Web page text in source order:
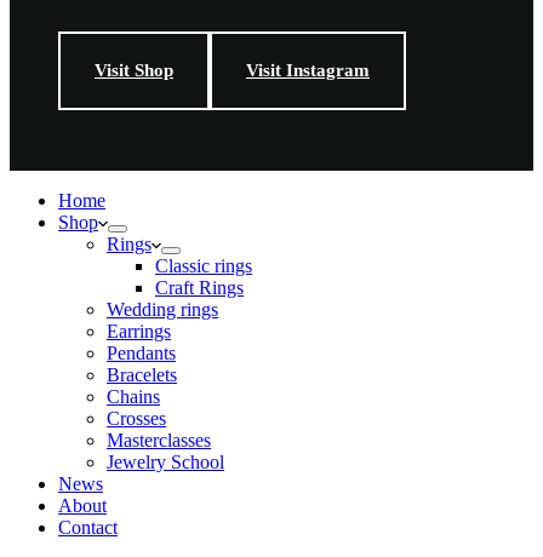
Visit Shop Visit Instagram
Home
Shop
Rings
Classic rings
Craft Rings
Wedding rings
Earrings
Pendants
Bracelets
Chains
Crosses
Masterclasses
Jewelry School
News
About
Contact